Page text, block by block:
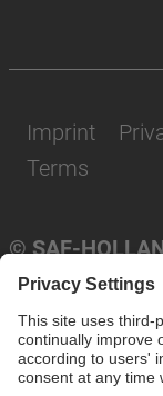
© SAF-
Imprint
Terms